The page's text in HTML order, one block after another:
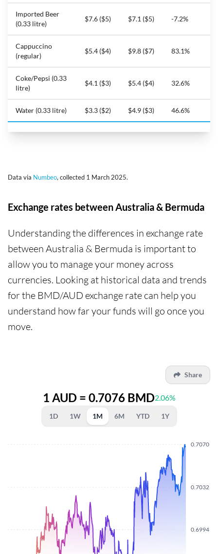
Imported Beer
(0.33 litre)
$7.6 ($5) $7.1 ($5) -7.2%
Cappuccino
(regular)
$5.4 ($4) $9.8 ($7) 83.1%
Coke/Pepsi (0.33
litre)
$4.1 ($3) $5.4 ($4) 32.6%
Water (0.33 litre) $3.3 ($2) $4.9 ($3) 46.6%
Data via Numbeo, collected 1 March 2025.
Exchange rates between Australia & Bermuda
Understanding the differences in exchange rate
between Australia & Bermuda is important to
allow you to manage your money across
currencies. Looking at historical data and trends
for the BMD/AUD exchange rate can help you
understand how far your funds will go once you
move.
Share
1 AUD = 0.7076 BMD2.06%
1D 1W 1M 6M YTD 1Y
0.6994
0.7032
0.7070